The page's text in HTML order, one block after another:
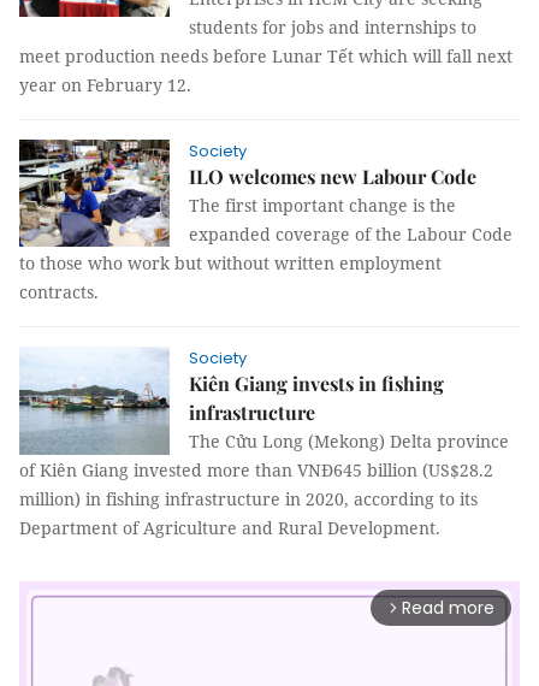
students for jobs and internships to
meet production needs before Lunar Tết which will fall next
year on February 12.
Society
ILO welcomes new Labour Code
The first important change is the
expanded coverage of the Labour Code
to those who work but without written employment
contracts.
Society
Kiên Giang invests in fishing
infrastructure
The Cửu Long (Mekong) Delta province
of Kiên Giang invested more than VNĐ645 billion (US$28.2
million) in fishing infrastructure in 2020, according to its
Department of Agriculture and Rural Development.
arrow_forward_ios Read more